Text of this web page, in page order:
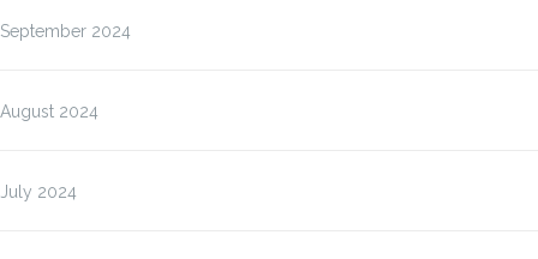
September 2024
August 2024
July 2024